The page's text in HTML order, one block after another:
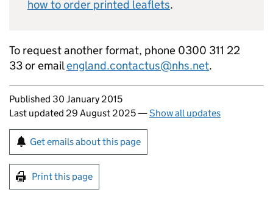
how to order printed leaflets.
To request another format, phone 0300 311 22
33 or emailengland.contactus@nhs.net.
Updates to this page
Published 30 January 2015
Last updated 29 August 2025—Show all updates
Sign up for emails or print this page
Get emails about this page
Print this page